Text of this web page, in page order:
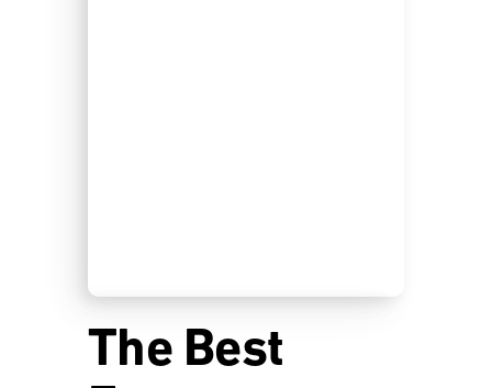
The Best